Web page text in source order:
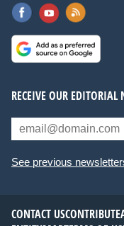
RECEIVE OUR EDITORIAL
See previous
CONTACT USCONTRIBUTE